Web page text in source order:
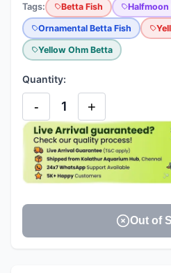
Tags: Betta Fish Halfmoon
Ornamental Betta Fish
Yellow Ohm Betta
Quantity:
- 1 +
Out of